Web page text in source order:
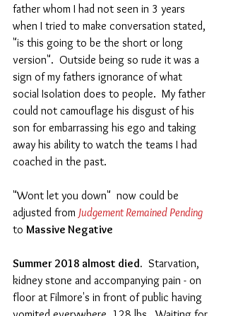
father whom I had not seen in 3 years
when I tried to make conversation stated,
"is this going to be the short or long
version".  Outside being so rude it was a
sign of my fathers ignorance of what
social Isolation does to people.  My father
could not camouflage his disgust of his
son for embarrassing his ego and taking
away his ability to watch the teams I had
coached in the past.
"Wont let you down"  now could be
adjusted from Judgement Remained Pending
to Massive Negative
Summer 2018 almost died.
  Starvation,
kidney stone and accompanying pain - on
floor at Filmore's in front of public having